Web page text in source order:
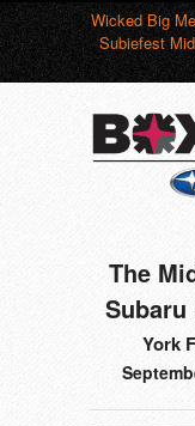
Wicked Big
Subiefest
The
York